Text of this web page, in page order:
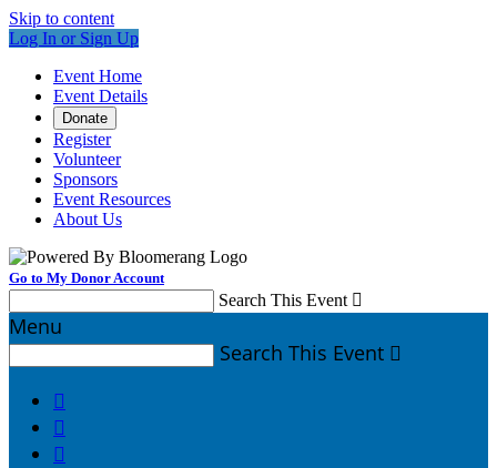
Skip to content
Log In or Sign Up
Event Home
Event Details
Donate
Register
Volunteer
Sponsors
Event Resources
About Us
Go to My Donor Account
Search This Event 
Menu
Search This Event 


